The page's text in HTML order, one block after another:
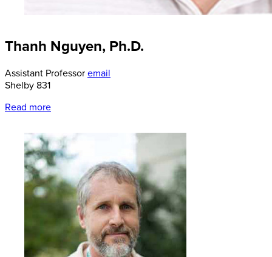
Thanh Nguyen, Ph.D.
Assistant Professor email
Shelby 831
Read more